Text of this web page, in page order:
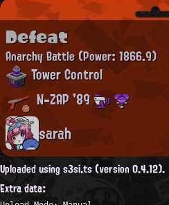
Defeat
Anarchy Battle(Power: 1866.9)
Tower Control
N-ZAP '89
sarah
Uploaded using s3si.ts (version 0.4.12).
Extra data: